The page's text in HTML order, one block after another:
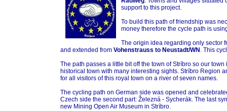
support to this project.
To build this path of friendship was
money therefore the cycle path is
The origin idea regarding only sector
and extended from Vohenstrauss to Neustadt/WN . This
The path passes a little bit off the town of Stríbro so our
historical town with many interesting sights. Stríbro Region
for all visitors of this royal town on a river of seven names.
The cycling path on German side was opened and
Czech side the second part: Železná - Sycherák. The last
new Mining Open Air Museum in Stríbro.